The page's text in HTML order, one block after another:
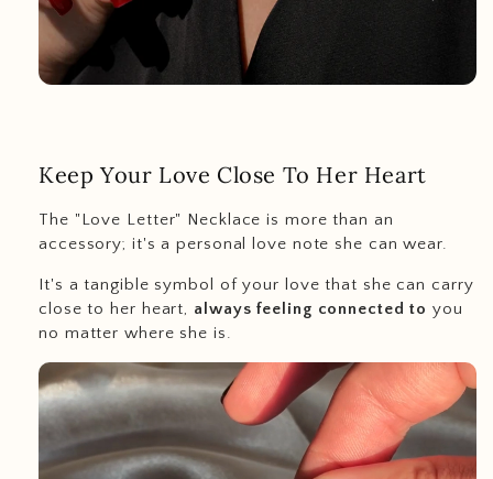
Keep Your Love Close To Her Heart
The "Love Letter" Necklace is more than an
accessory; it's a personal love note she can wear.
It's a tangible symbol of your love that she can carry
close to her heart, always feeling connected to you
no matter where she is.